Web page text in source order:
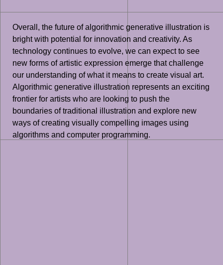
Overall, the future of algorithmic generative illustration is
bright with potential for innovation and creativity. As
technology continues to evolve, we can expect to see
new forms of artistic expression emerge that challenge
our understanding of what it means to create visual art.
Algorithmic generative illustration represents an exciting
frontier for artists who are looking to push the
boundaries of traditional illustration and explore new
ways of creating visually compelling images using
algorithms and computer programming.